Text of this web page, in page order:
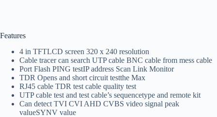
Features
4 in TFTLCD screen 320 x 240 resolution
Cable tracer can search UTP cable BNC cable from mess cable
Port Flash PING testIP address Scan Link Monitor
TDR Opens and short circuit testthe Max
RJ45 cable TDR test cable quality test
UTP cable test and test cable’s sequencetype and remote kit
Can detect TVI CVI AHD CVBS video signal peak
valueSYNV value